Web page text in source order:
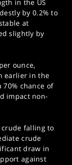
in the US
by 0.2% to
at
slightly by
ounce,
earlier in the
chance of
impact non-
falling to
crude
draw in
against